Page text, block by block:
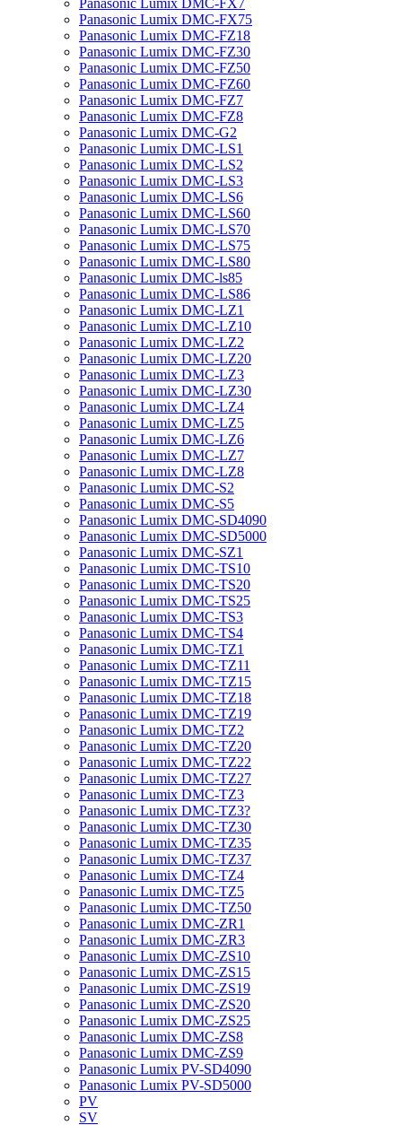
Panasonic Lumix DMC-FX7
Panasonic Lumix DMC-FX75
Panasonic Lumix DMC-FZ18
Panasonic Lumix DMC-FZ30
Panasonic Lumix DMC-FZ50
Panasonic Lumix DMC-FZ60
Panasonic Lumix DMC-FZ7
Panasonic Lumix DMC-FZ8
Panasonic Lumix DMC-G2
Panasonic Lumix DMC-LS1
Panasonic Lumix DMC-LS2
Panasonic Lumix DMC-LS3
Panasonic Lumix DMC-LS6
Panasonic Lumix DMC-LS60
Panasonic Lumix DMC-LS70
Panasonic Lumix DMC-LS75
Panasonic Lumix DMC-LS80
Panasonic Lumix DMC-ls85
Panasonic Lumix DMC-LS86
Panasonic Lumix DMC-LZ1
Panasonic Lumix DMC-LZ10
Panasonic Lumix DMC-LZ2
Panasonic Lumix DMC-LZ20
Panasonic Lumix DMC-LZ3
Panasonic Lumix DMC-LZ30
Panasonic Lumix DMC-LZ4
Panasonic Lumix DMC-LZ5
Panasonic Lumix DMC-LZ6
Panasonic Lumix DMC-LZ7
Panasonic Lumix DMC-LZ8
Panasonic Lumix DMC-S2
Panasonic Lumix DMC-S5
Panasonic Lumix DMC-SD4090
Panasonic Lumix DMC-SD5000
Panasonic Lumix DMC-SZ1
Panasonic Lumix DMC-TS10
Panasonic Lumix DMC-TS20
Panasonic Lumix DMC-TS25
Panasonic Lumix DMC-TS3
Panasonic Lumix DMC-TS4
Panasonic Lumix DMC-TZ1
Panasonic Lumix DMC-TZ11
Panasonic Lumix DMC-TZ15
Panasonic Lumix DMC-TZ18
Panasonic Lumix DMC-TZ19
Panasonic Lumix DMC-TZ2
Panasonic Lumix DMC-TZ20
Panasonic Lumix DMC-TZ22
Panasonic Lumix DMC-TZ27
Panasonic Lumix DMC-TZ3
Panasonic Lumix DMC-TZ3?
Panasonic Lumix DMC-TZ30
Panasonic Lumix DMC-TZ35
Panasonic Lumix DMC-TZ37
Panasonic Lumix DMC-TZ4
Panasonic Lumix DMC-TZ5
Panasonic Lumix DMC-TZ50
Panasonic Lumix DMC-ZR1
Panasonic Lumix DMC-ZR3
Panasonic Lumix DMC-ZS10
Panasonic Lumix DMC-ZS15
Panasonic Lumix DMC-ZS19
Panasonic Lumix DMC-ZS20
Panasonic Lumix DMC-ZS25
Panasonic Lumix DMC-ZS8
Panasonic Lumix DMC-ZS9
Panasonic Lumix PV-SD4090
Panasonic Lumix PV-SD5000
PV
SV